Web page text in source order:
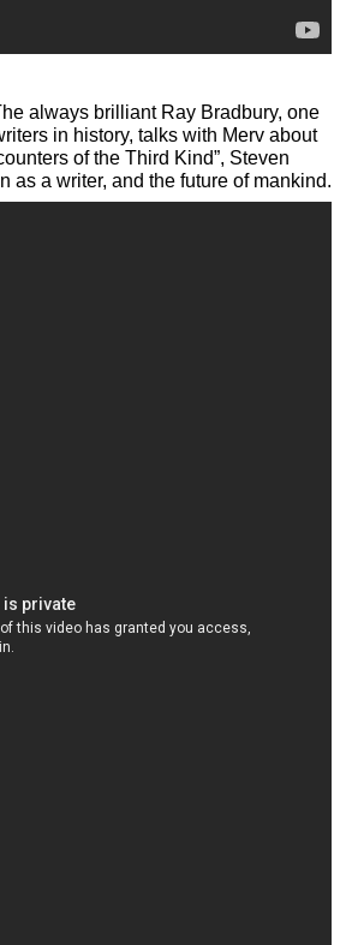
always brilliant Ray Bradbury, one
in history, talks with Merv about
of the Third Kind”, Steven
as a writer, and the future of mankind.